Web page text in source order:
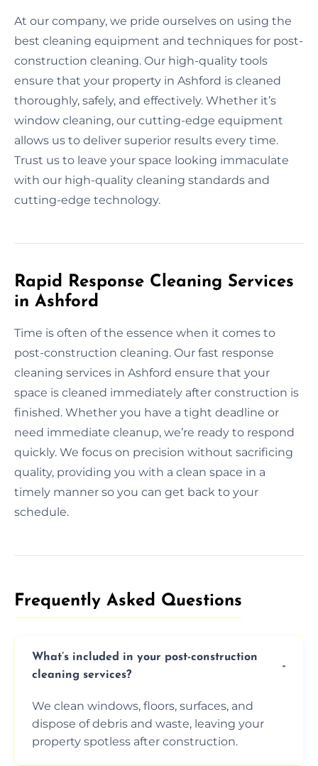
At our company, we pride ourselves on using the
best cleaning equipment and techniques for post-
construction cleaning. Our high-quality tools
ensure that your property in Ashford is cleaned
thoroughly, safely, and effectively. Whether it’s
window cleaning, our cutting-edge equipment
allows us to deliver superior results every time.
Trust us to leave your space looking immaculate
with our high-quality cleaning standards and
cutting-edge technology.
Rapid Response Cleaning Services
in Ashford
Time is often of the essence when it comes to
post-construction cleaning. Our fast response
cleaning services in Ashford ensure that your
space is cleaned immediately after construction is
finished. Whether you have a tight deadline or
need immediate cleanup, we’re ready to respond
quickly. We focus on precision without sacrificing
quality, providing you with a clean space in a
timely manner so you can get back to your
schedule.
Frequently Asked Questions​
What’s included in your post-construction
cleaning services?
We clean windows, floors, surfaces, and
dispose of debris and waste, leaving your
property spotless after construction.